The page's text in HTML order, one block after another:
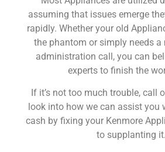
assuming that issues emerge
rapidly. Whether your old
the phantom or simply needs a
administration call, you can
experts to finish the
If it’s not too much trouble, call
look into how we can assist you
cash by fixing your Kenmore
to supplanting it.